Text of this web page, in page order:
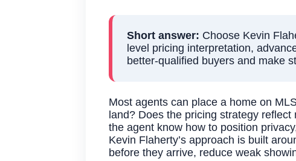
Short answer: Choose Kevin
level pricing interpretation,
better-qualified buyers and make
Most agents can place a home on
land? Does the pricing strategy
the agent know how to position
Kevin Flaherty’s approach is built
before they arrive, reduce weak